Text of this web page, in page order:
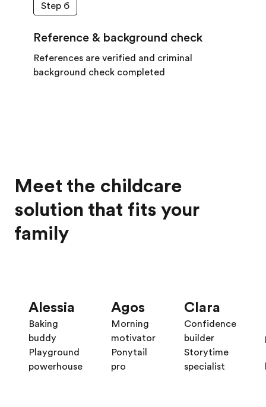
Step 6
Reference & background check
References are verified and criminal
background check completed
Meet the childcare
solution that fits your
family
Alessia
Baking
buddy
Playground
powerhouse
Agos
Morning
motivator
Ponytail
pro
Clara
Confidence
builder
Storytime
specialist